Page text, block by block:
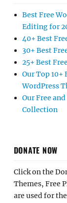
Best Free
Editing for
40+ Best
30+ Best
25+ Best
Our Top
WordPress
Our Free
Collection
DONATE NOW
Click on the
Themes, Free
are used for